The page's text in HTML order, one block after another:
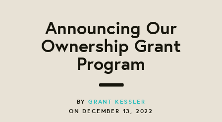
Announcing Our
Ownership Grant
Program
BY GRANT KESSLER
ON DECEMBER 13, 2022